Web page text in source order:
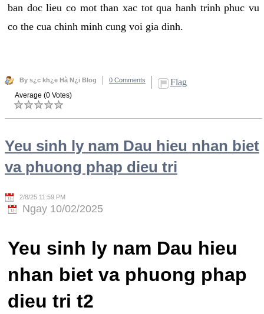
ban doc lieu co mot than xac tot qua hanh trinh phuc vu
co the cua chinh minh cung voi gia dinh.
By s¿c kh¿e Hà N¿i Blog 0 Comments Flag
Average (0 Votes)
Yeu sinh ly nam Dau hieu nhan biet
va phuong phap dieu tri
2/8/25 11:59 PM
Ngay 10/02/2025
Yeu sinh ly nam Dau hieu
nhan biet va phuong phap
dieu tri t2